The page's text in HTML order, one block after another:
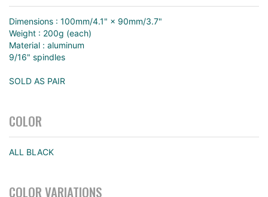
Dimensions : 100mm/4.1" × 90mm/3.7"
Weight : 200g (each)
Material : aluminum
9/16" spindles
SOLD AS PAIR
COLOR
ALL BLACK
COLOR VARIATIONS